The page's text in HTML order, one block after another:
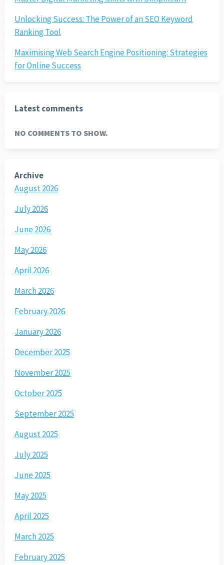
Unlocking Success: The Power of an SEO Keyword
Ranking Tool
Maximising Web Search Engine Positioning: Strategies
for Online Success
Latest comments
NO COMMENTS TO SHOW.
Archive
August 2026
July 2026
June 2026
May 2026
April 2026
March 2026
February 2026
January 2026
December 2025
November 2025
October 2025
September 2025
August 2025
July 2025
June 2025
May 2025
April 2025
March 2025
February 2025